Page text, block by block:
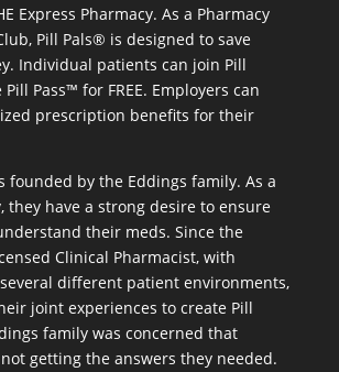
Express Pharmacy. As a Pharmacy
Pill Pals® is designed to save
Individual patients can join Pill
Pass™ for FREE. Employers can
prescription benefits for their
founded by the Eddings family. As a
they have a strong desire to ensure
their meds. Since the
Clinical Pharmacist, with
different patient environments,
joint experiences to create Pill
family was concerned that
getting the answers they needed.